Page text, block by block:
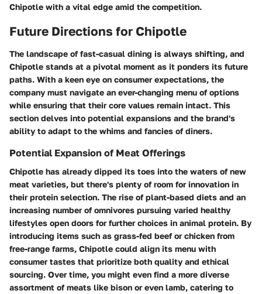
Chipotle with a vital edge amid the competition.
Future Directions for Chipotle
The landscape of fast-casual dining is always shifting, and
Chipotle stands at a pivotal moment as it ponders its future
paths. With a keen eye on consumer expectations, the
company must navigate an ever-changing menu of options
while ensuring that their core values remain intact. This
section delves into potential expansions and the brand's
ability to adapt to the whims and fancies of diners.
Potential Expansion of Meat Offerings
Chipotle has already dipped its toes into the waters of new
meat varieties, but there's plenty of room for innovation in
their protein selection. The rise of plant-based diets and an
increasing number of omnivores pursuing varied healthy
lifestyles open doors for further choices in animal protein. By
introducing items such as grass-fed beef or chicken from
free-range farms, Chipotle could align its menu with
consumer tastes that prioritize both quality and ethical
sourcing. Over time, you might even find a more diverse
assortment of meats like bison or even lamb, catering to